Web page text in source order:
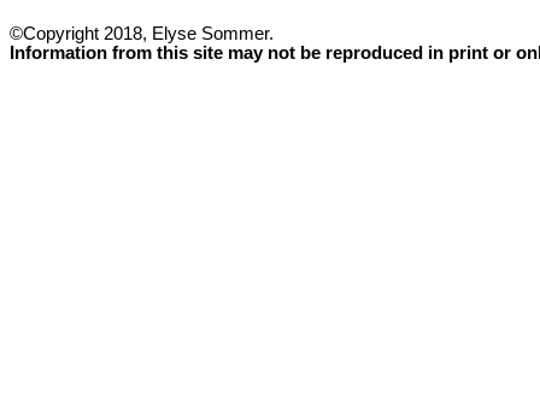
©Copyright 2018, Elyse Sommer.
Information from this site may not be reproduced in print or